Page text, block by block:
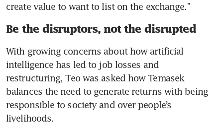
create value to want to list on the exchange.”
Be the disruptors, not the disrupted
With growing concerns about how artificial
intelligence has led to job losses and
restructuring, Teo was asked how Temasek
balances the need to generate returns with being
responsible to society and over people’s
livelihoods.